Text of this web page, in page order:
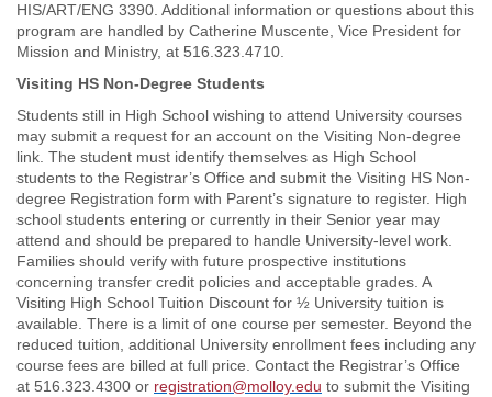
HIS/ART/ENG 3390. Additional information or questions about this
program are handled by Catherine Muscente, Vice President for
Mission and Ministry, at 516.323.4710.
Visiting HS Non-Degree Students
Students still in High School wishing to attend University courses
may submit a request for an account on the Visiting Non-degree
link. The student must identify themselves as High School
students to the Registrar’s Office and submit the Visiting HS Non-
degree Registration form with Parent’s signature to register. High
school students entering or currently in their Senior year may
attend and should be prepared to handle University-level work.
Families should verify with future prospective institutions
concerning transfer credit policies and acceptable grades. A
Visiting High School Tuition Discount for ½ University tuition is
available. There is a limit of one course per semester. Beyond the
reduced tuition, additional University enrollment fees including any
course fees are billed at full price. Contact the Registrar’s Office
at 516.323.4300 or registration@molloy.edu to submit the Visiting